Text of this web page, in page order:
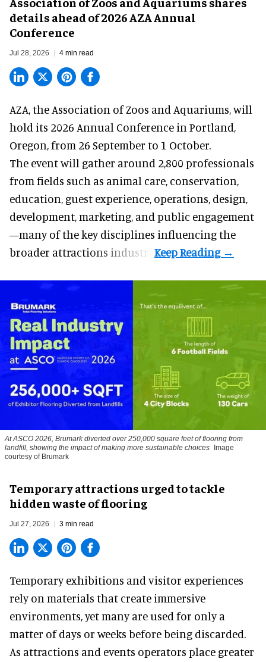
details ahead of 2026 AZA Annual
Conference
Jul 28, 2026 4 min read
AZA, the Association of Zoos and Aquariums , will
hold its 2026 Annual Conference in Portland,
Oregon, from 26 September to 1 October.
The event will gather around 2,800 professionals
from fields such as animal care, conservation,
education, guest experience, operations, design,
development, marketing, and public engagement
—many of the key disciplines influencing the
broader attractions industry.
At ASCO 2026, Brumark diverted over 250,000 square feet of flooring from
landfill, showing the impact of making more sustainable choices
Image
courtesy of Brumark
Temporary attractions urged to tackle
hidden waste of flooring
Jul 27, 2026 3 min read
Temporary exhibitions and visitor experiences
rely on materials that create immersive
environments, yet many are used for only a
matter of days or weeks before being discarded.
As attractions and events operators place greater